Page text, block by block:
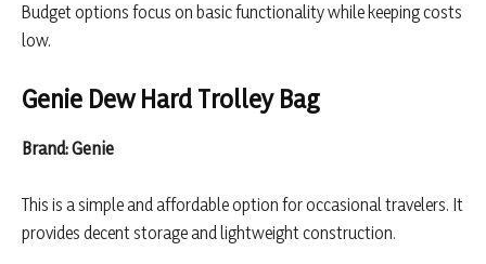
Budget options focus on basic functionality while keeping costs
low.
Genie Dew Hard Trolley Bag
Brand: Genie
This is a simple and affordable option for occasional travelers. It
provides decent storage and lightweight construction.